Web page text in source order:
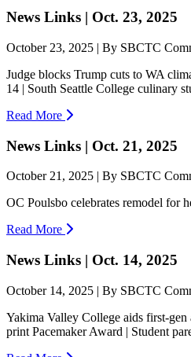
News Links | Oct. 23, 2025
October 23, 2025 | By SBCTC
Judge blocks Trump cuts to WA
14 | South Seattle College culinary
Read More
News Links | Oct. 21, 2025
October 21, 2025 | By SBCTC
OC Poulsbo celebrates remodel for
Read More
News Links | Oct. 14, 2025
October 14, 2025 | By SBCTC
Yakima Valley College aids first-
print Pacemaker Award | Student